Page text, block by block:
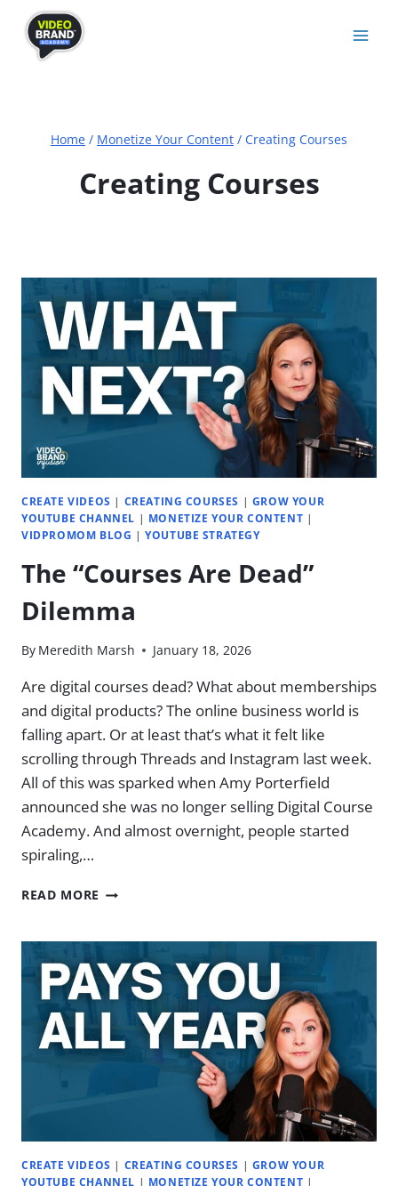
content
Home / Monetize Your Content / Creating Courses
Creating Courses
CREATE VIDEOS | CREATING COURSES | GROW YOUR
YOUTUBE CHANNEL | MONETIZE YOUR CONTENT |
VIDPROMOM BLOG |YOUTUBE STRATEGY
The “Courses Are Dead”
Dilemma
By Meredith Marsh January 18, 2026
Are digital courses dead? What about memberships
and digital products? The online business world is
falling apart. Or at least that’s what it felt like
scrolling through Threads and Instagram last week.
All of this was sparked when Amy Porterfield
announced she was no longer selling Digital Course
Academy. And almost overnight, people started
spiraling,…
READ MORE THE
DEAD”
DILEMMA
CREATE VIDEOS | CREATING COURSES | GROW YOUR
YOUTUBE CHANNEL | MONETIZE YOUR CONTENT |